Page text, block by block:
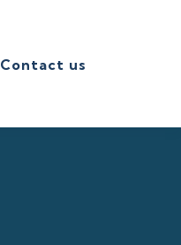
Contact us